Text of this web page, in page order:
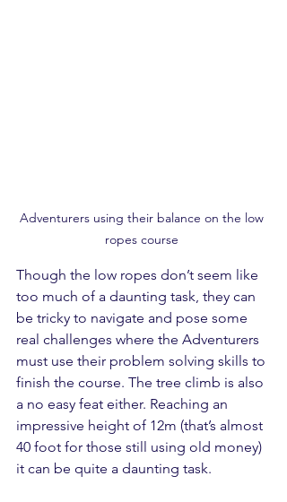
Adventurers using their balance on the low
ropes course
Though the low ropes don’t seem like
too much of a daunting task, they can
be tricky to navigate and pose some
real challenges where the Adventurers
must use their problem solving skills to
finish the course. The tree climb is also
a no easy feat either. Reaching an
impressive height of 12m (that’s almost
40 foot for those still using old money)
it can be quite a daunting task.